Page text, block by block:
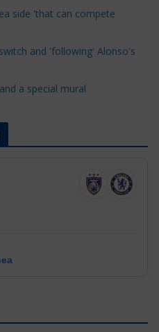
side 'that can compete
and 'following' Alonso's
a special mural